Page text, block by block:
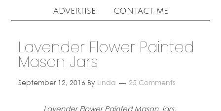
advertise
contact me
Lavender Flower Painted
Mason Jars
September 12, 2016 By Linda 25 Comments
Lavender Flower Painted Mason Jars.